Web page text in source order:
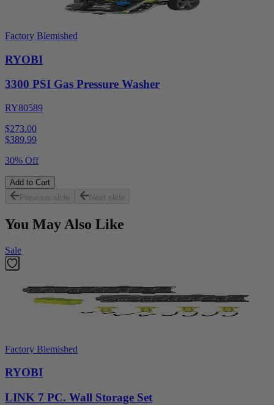
Factory Blemished
RYOBI
3300 PSI Gas Pressure Washer
RY80589
$273.00
$389.99
30% Off
Add to Cart
Previous slide
Next slide
You May Also Like
Sale
Factory Blemished
RYOBI
LINK 7 PC. Wall Storage Set